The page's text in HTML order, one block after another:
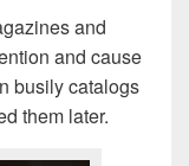
and
and cause
busily catalogs
them later.